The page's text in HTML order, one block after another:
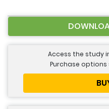
Access the study
Purchase